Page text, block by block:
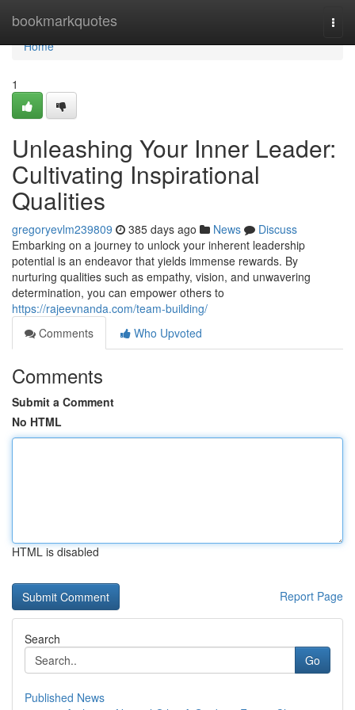
bookmarkquotes
Home
Home
1
Unleashing Your Inner Leader:
Cultivating Inspirational
Qualities
gregoryevlm239809 385 days ago News
Discuss
Embarking on a journey to unlock your inherent leadership
potential is an endeavor that yields immense rewards. By
nurturing qualities such as empathy, vision, and unwavering
determination, you can empower others to
https://rajeevnanda.com/team-building/
Comments
Who Upvoted
Comments
Submit a Comment
No HTML
HTML is disabled
Report Page
Search
Go
Published News